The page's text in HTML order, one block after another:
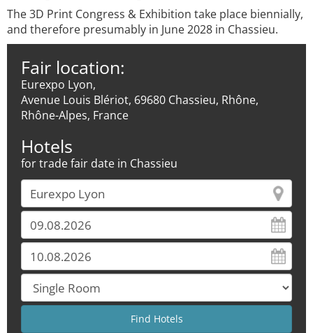
The 3D Print Congress & Exhibition take place biennially,
and therefore presumably in June 2028 in Chassieu.
Fair location:
Eurexpo Lyon,
Avenue Louis Blériot, 69680 Chassieu, Rhône,
Rhône-Alpes, France
Hotels
for trade fair date in Chassieu